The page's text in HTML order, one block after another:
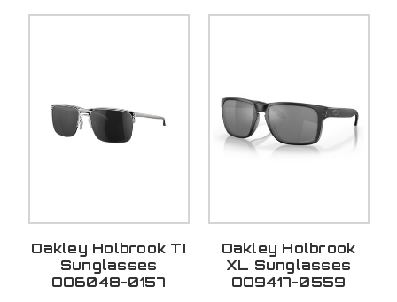
Oakley Holbrook TI
Sunglasses
OO6048-0157
Oakley Holbrook
XL Sunglasses
OO9417-0559